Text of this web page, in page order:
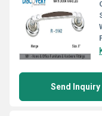
Send Inquiry